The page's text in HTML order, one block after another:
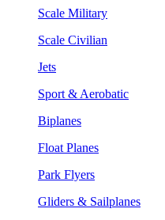
Scale Military
Scale Civilian
Jets
Sport & Aerobatic
Biplanes
Float Planes
Park Flyers
Gliders & Sailplanes